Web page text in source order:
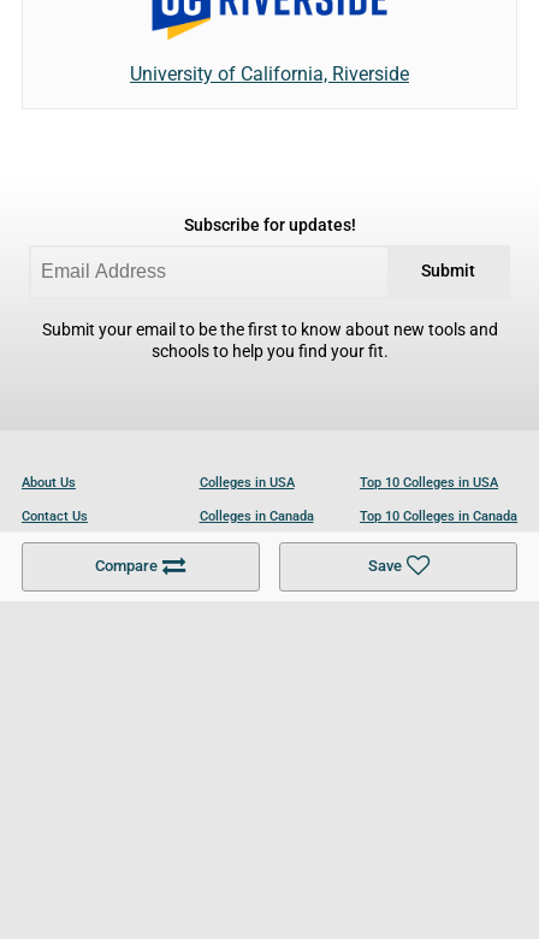
Compare Save
University of California, Riverside
Subscribe for updates!
Submit
Submit your email to be the first to know about new tools and
schools to help you find your fit.
About Us
Contact Us
Become a Partner
Colleges in USA
Colleges in Canada
Colleges in UK
Top 10 Colleges in USA
Top 10 Colleges in Canada